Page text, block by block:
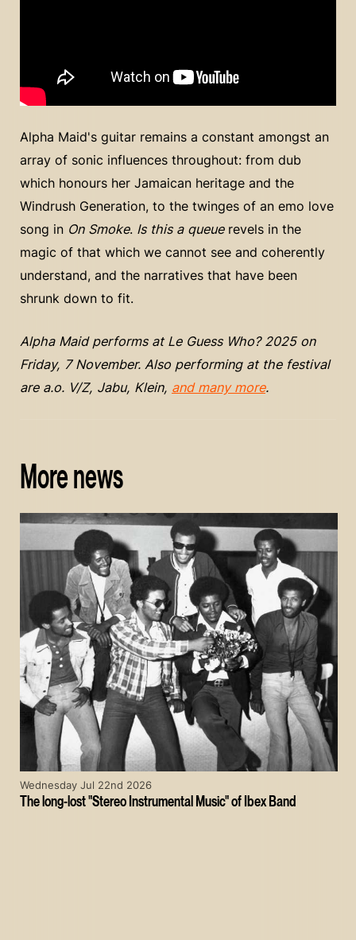
Alpha Maid's guitar remains a constant amongst an
array of sonic influences throughout: from dub
which honours her Jamaican heritage and the
Windrush Generation, to the twinges of an emo love
song in On Smoke. Is this a queuerevels in the
magic of that which we cannot see and coherently
understand, and the narratives that have been
shrunk down to fit.
Alpha Maid performs at Le Guess Who? 2025 on
Friday, 7 November. Also performing at the festival
are a.o. V/Z, Jabu, Klein, and many more.
More news
The long-lost "Stereo Instrumental Music" of Ibex Band
Wednesday Jul 22nd 2026